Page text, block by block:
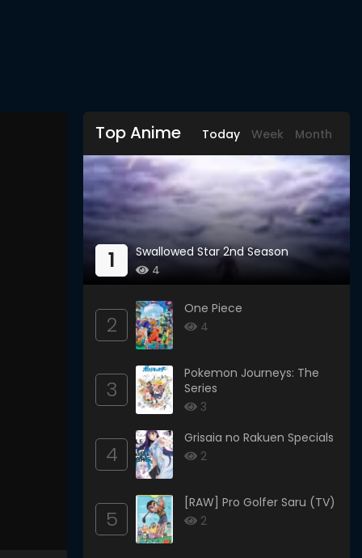
Top Anime Today Week Month
1
Swallowed Star 2nd Season
4
2
One Piece
4
3
Pokemon Journeys: The
Series
3
4
Grisaia no Rakuen Specials
2
5
[RAW] Pro Golfer Saru (TV)
2